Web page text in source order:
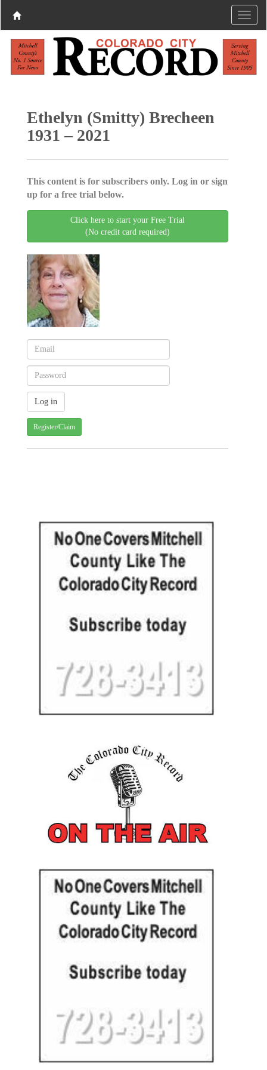
Ethelyn (Smitty) Brecheen
1931 – 2021
This content is for subscribers only. Log in or sign
up for a free trial below.
Click here to start your Free Trial
(No credit card required)
Register/Claim